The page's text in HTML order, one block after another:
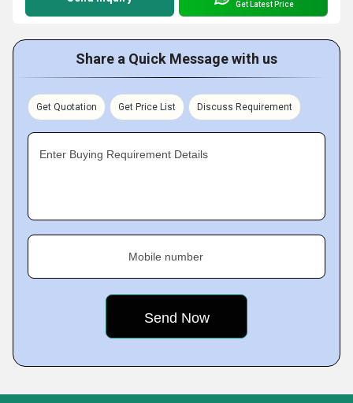
Get Latest Price
Share a Quick Message with us
Get Quotation Get Price List Discuss Requirement
Enter Buying Requirement Details
Mobile number